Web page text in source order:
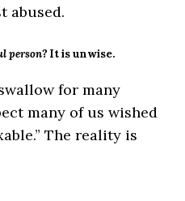
abused.
person?It is unwise.
for many
many of us wished
The reality is